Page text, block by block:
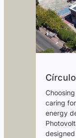
caring
energy